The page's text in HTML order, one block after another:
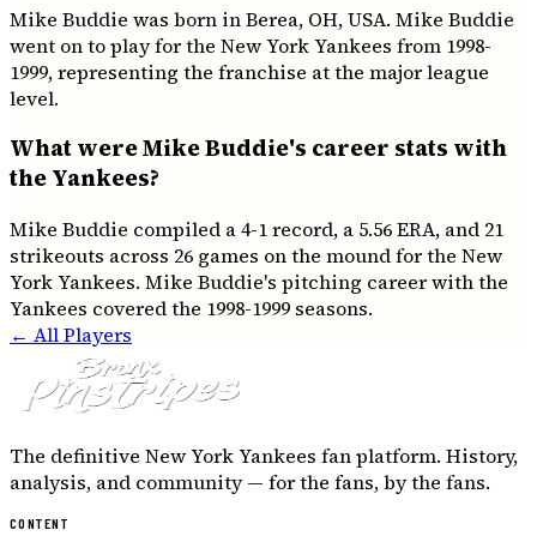
Mike Buddie was born in Berea, OH, USA. Mike Buddie
went on to play for the New York Yankees from 1998-
1999, representing the franchise at the major league
level.
What were Mike Buddie's career stats with
the Yankees?
Mike Buddie compiled a 4-1 record, a 5.56 ERA, and 21
strikeouts across 26 games on the mound for the New
York Yankees. Mike Buddie's pitching career with the
Yankees covered the 1998-1999 seasons.
← All Players
The definitive New York Yankees fan platform. History,
analysis, and community — for the fans, by the fans.
CONTENT